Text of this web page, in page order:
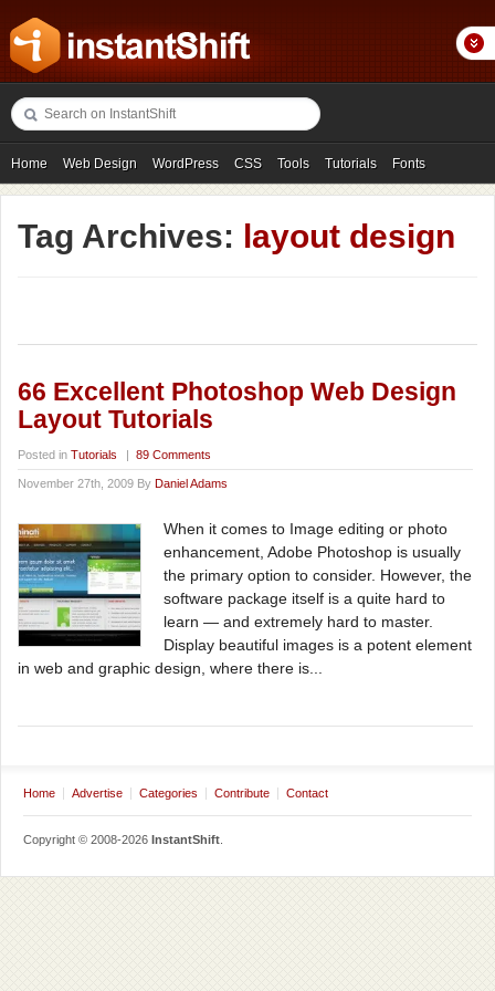
Home Web Design WordPress CSS Tools Tutorials Fonts
Freebies Photography Icons Showcases
Tag Archives: layout design
66 Excellent Photoshop Web Design
Layout Tutorials
Posted in Tutorials | 89 Comments
November 27th, 2009 By Daniel Adams
When it comes to Image editing or photo
enhancement, Adobe Photoshop is usually
the primary option to consider. However, the
software package itself is a quite hard to
learn — and extremely hard to master.
Display beautiful images is a potent element
in web and graphic design, where there is...
Home Advertise Categories Contribute Contact
Copyright © 2008-2026 InstantShift